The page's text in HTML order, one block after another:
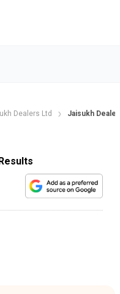
Dealers Ltd Jaisukh